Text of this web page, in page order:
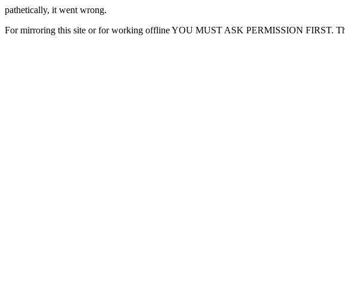
pathetically, it went wrong.
For mirroring this site or for working offline YOU MUST ASK PERMISSION FIRST.